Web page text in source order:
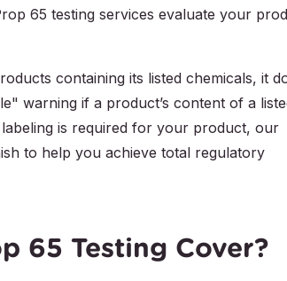
65 testing services evaluate your
containing its listed chemicals, it
warning if a product’s content of a
is required for your product, our
to help you achieve total regulatory
65 Testing Cover?